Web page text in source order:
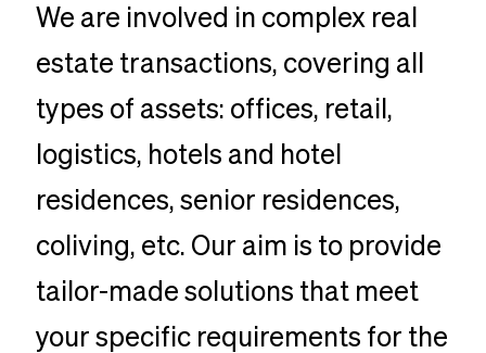
We are involved in complex real
estate transactions, covering all
types of assets: offices, retail,
logistics, hotels and hotel
residences, senior residences,
coliving, etc. Our aim is to provide
tailor-made solutions that meet
your specific requirements for the